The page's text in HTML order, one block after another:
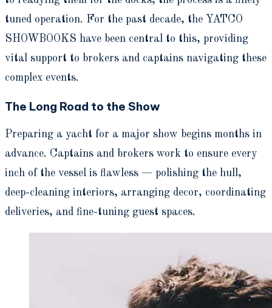
tuned operation. For the past decade, the YATCO
SHOWBOOKS have been central to this, providing
vital support to brokers and captains navigating these
complex events.
The Long Road to the Show
Preparing a yacht for a major show begins months in
advance. Captains and brokers work to ensure every
inch of the vessel is flawless — polishing the hull,
deep-cleaning interiors, arranging decor, coordinating
deliveries, and fine-tuning guest spaces.